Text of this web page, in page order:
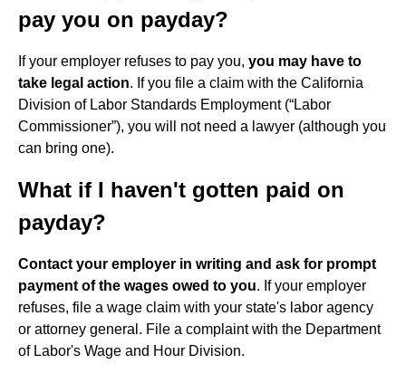
pay you on payday?
If your employer refuses to pay you, you may have to
take legal action. If you file a claim with the California
Division of Labor Standards Employment (“Labor
Commissioner”), you will not need a lawyer (although you
can bring one).
What if I haven't gotten paid on
payday?
Contact your employer in writing and ask for prompt
payment of the wages owed to you. If your employer
refuses, file a wage claim with your state's labor agency
or attorney general. File a complaint with the Department
of Labor's Wage and Hour Division.